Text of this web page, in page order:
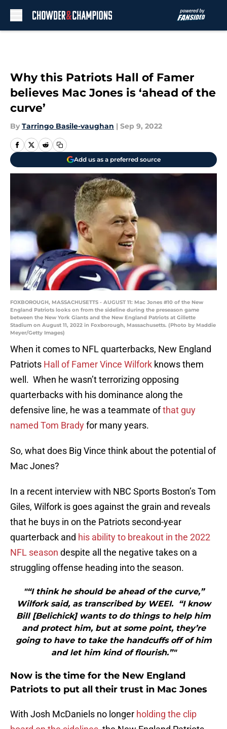
Why this Patriots Hall of Famer
believes Mac Jones is ‘ahead of the
curve’
By Tarringo Basile-vaughan | Sep 9, 2022
Add us as a preferred source
FOXBOROUGH, MASSACHUSETTS - AUGUST 11: Mac Jones #10 of the New
England Patriots looks on from the sideline during the preseason game
between the New York Giants and the New England Patriots at Gillette
Stadium on August 11, 2022 in Foxborough, Massachusetts. (Photo by Maddie
Meyer/Getty Images)
When it comes to NFL quarterbacks, New England
Patriots Hall of Famer Vince Wilfork knows them
well. When he wasn’t terrorizing opposing
quarterbacks with his dominance along the
defensive line, he was a teammate ofthat guy
named Tom Bradyfor many years.
So, what does Big Vince think about the potential of
Mac Jones?
In a recent interview with NBC Sports Boston’s Tom
Giles, Wilfork is goes against the grain and reveals
that he buys in on the Patriots second-year
quarterback and his ability to breakout in the 2022
NFL season despite all the negative takes on a
struggling offense heading into the season.
"“I think he should be ahead of the curve,”
Wilfork said, as transcribed by WEEI. “I know
Bill [Belichick] wants to do things to help him
and protect him, but at some point, they’re
going to have to take the handcuffs off of him
and let him kind of flourish.”"
Now is the time for the New England
Patriots to put all their trust in Mac Jones
With Josh McDaniels no longer holding the clip